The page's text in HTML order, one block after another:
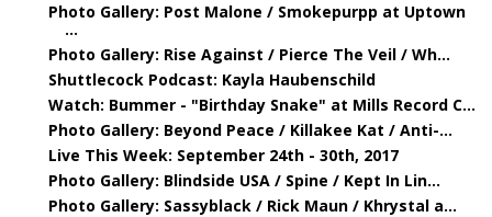
Photo Gallery: Post Malone / Smokepurpp at Uptown
...
Photo Gallery: Rise Against / Pierce The Veil / Wh...
Shuttlecock Podcast: Kayla Haubenschild
Watch: Bummer - "Birthday Snake" at Mills Record C...
Photo Gallery: Beyond Peace / Killakee Kat / Anti-...
Live This Week: September 24th - 30th, 2017
Photo Gallery: Blindside USA / Spine / Kept In Lin...
Photo Gallery: Sassyblack / Rick Maun / Khrystal a...